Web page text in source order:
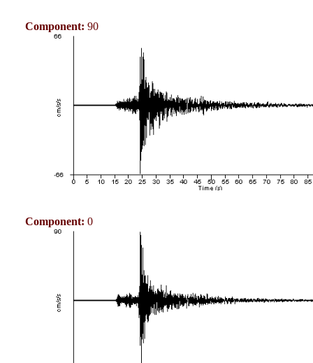
Component: 90
Component: 0